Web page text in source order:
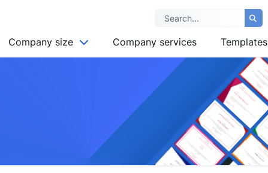
Company size
SMALL (10-49)
Company services Templates